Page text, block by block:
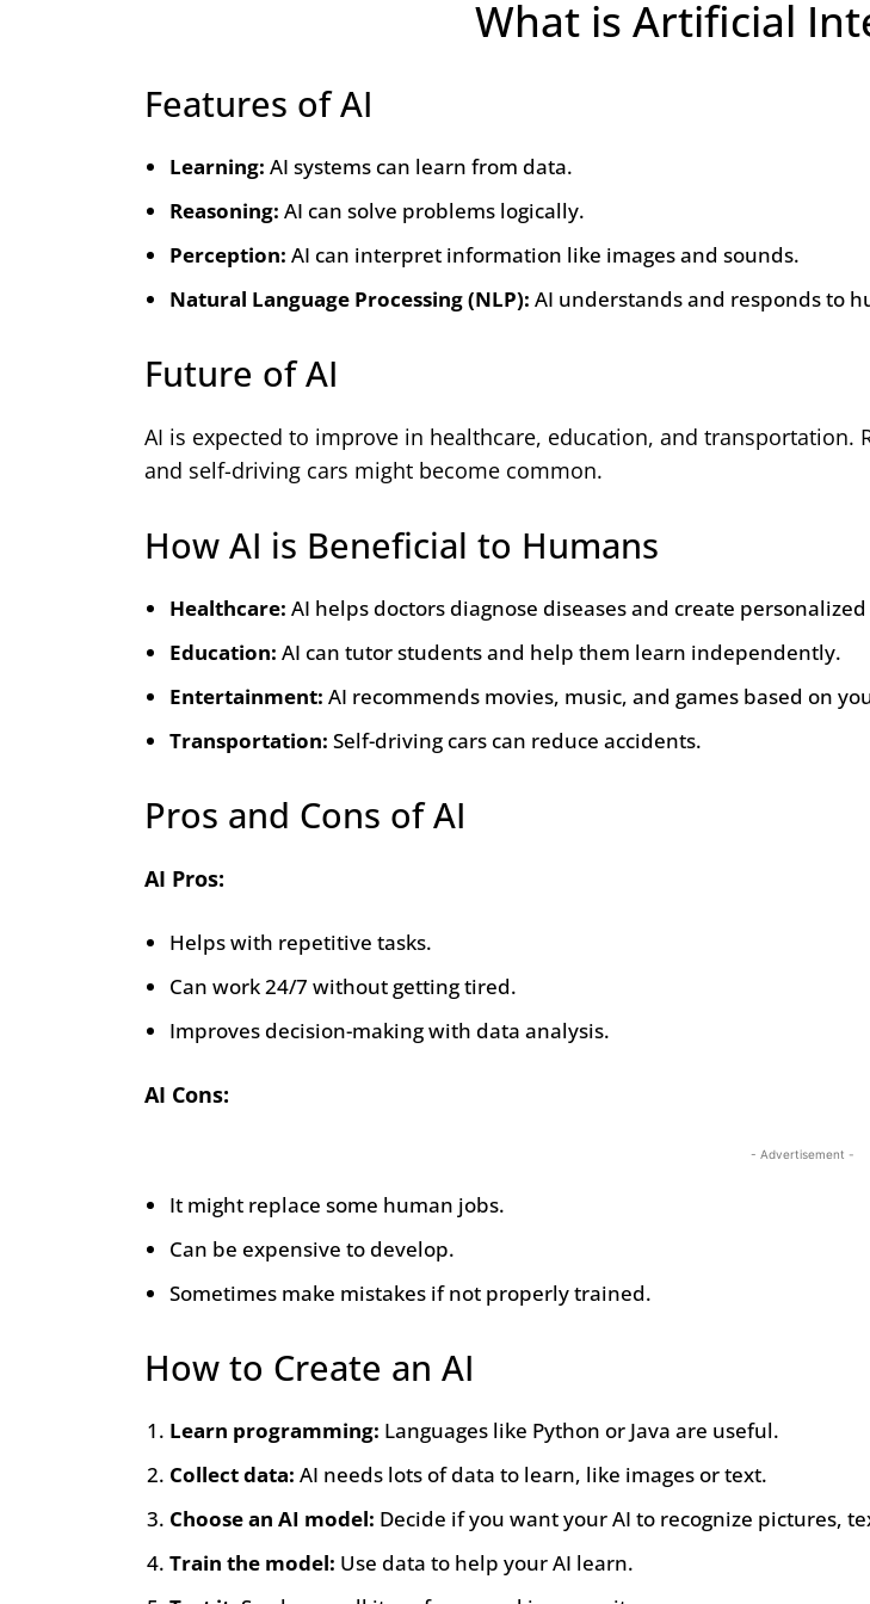
What is Artificial
Features of AI
Learning: AI systems can learn from data.
Reasoning: AI can solve problems logically.
Perception: AI can interpret information like images and sounds.
Natural Language Processing (NLP): AI understands and responds to
Future of AI
AI is expected to improve in healthcare, education, and
and self-driving cars might become common.
How AI is Beneficial to Humans
Healthcare: AI helps doctors diagnose diseases and create
Education: AI can tutor students and help them learn independently.
Entertainment: AI recommends movies, music, and games based on
Transportation: Self-driving cars can reduce accidents.
Pros and Cons of AI
AI Pros:
Helps with repetitive tasks.
Can work 24/7 without getting tired.
Improves decision-making with data analysis.
AI Cons:
- Advertisement -
It might replace some human jobs.
Can be expensive to develop.
Sometimes make mistakes if not properly trained.
How to Create an AI
Learn programming: Languages like Python or Java are useful.
Collect data: AI needs lots of data to learn, like images or text.
Choose an AI model: Decide if you want your AI to recognize pictures,
Train the model: Use data to help your AI learn.